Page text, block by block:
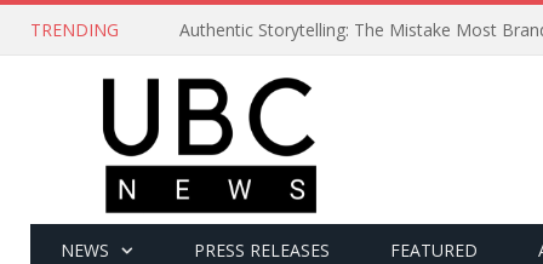
TRENDING Authentic Storytelling: The Mistake Most
NEWS PRESS RELEASES FEATURED